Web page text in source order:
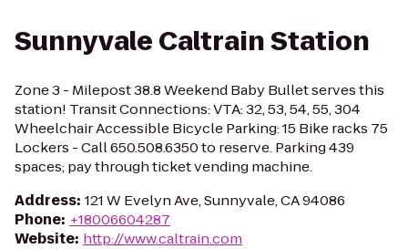
Sunnyvale Caltrain Station
Zone 3 - Milepost 38.8 Weekend Baby Bullet serves this
station! Transit Connections: VTA: 32, 53, 54, 55, 304
Wheelchair Accessible Bicycle Parking: 15 Bike racks 75
Lockers - Call 650.508.6350 to reserve. Parking 439
spaces; pay through ticket vending machine.
Address: 121 W Evelyn Ave, Sunnyvale, CA 94086
Phone: +18006604287
Website: http://www.caltrain.com